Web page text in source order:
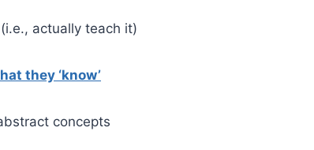
actually teach it)
they ‘know’
concepts